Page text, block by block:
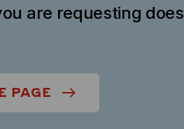
are requesting does
PAGE